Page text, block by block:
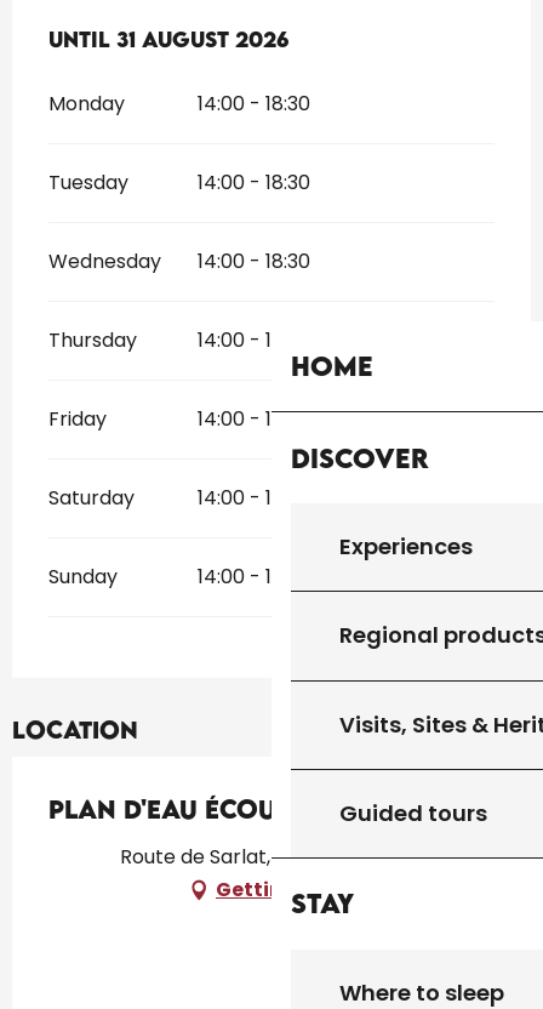
Home
Discover
Experiences
Regional
Visits, Sites &
Guided tours
Stay
Where to sleep
From 1 July 2026until
Until 31 August 2026
Monday 14:00 - 18:30
Tuesday 14:00 - 18:30
Wednesday 14:00 - 18:30
Thursday 14:00 - 18:30
Friday 14:00 - 18:30
Saturday 14:00 - 18:30
Sunday 14:00 - 18:30
Location
Plan d'eau Écoute s'il Pleut
Route de Sarlat, 46300 Gourdon
Getting there